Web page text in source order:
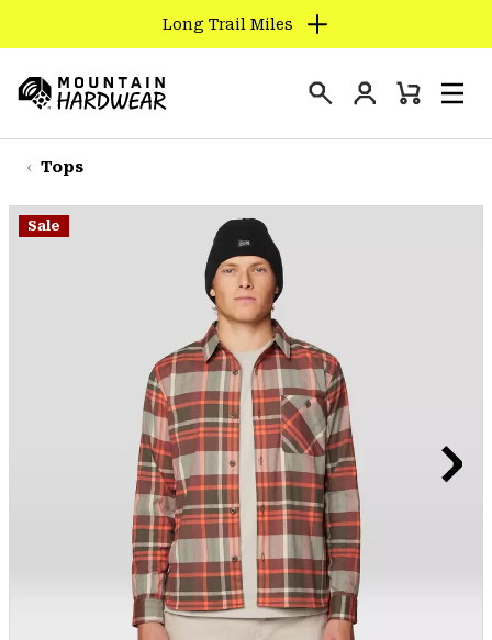
TO
CONTENT
SKIP
TO
NAV
Long Trail Miles
Hardwear
Login
Mini
Tops
Sale